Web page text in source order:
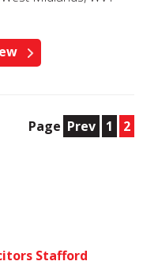
Page Prev 1 2
Stafford